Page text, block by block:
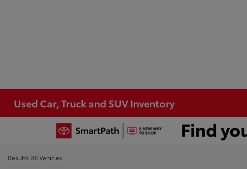
Used Car, Truck and SUV Inventory
Results: 86 Vehicles